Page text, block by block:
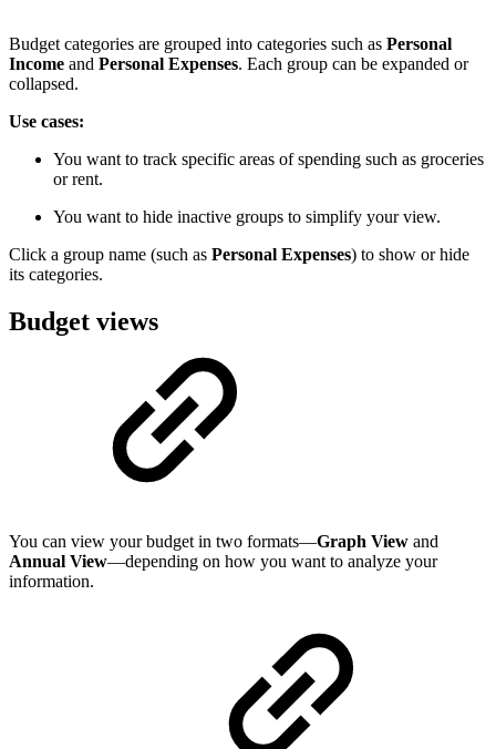
Budget categories are grouped into categories such as Personal
Income and Personal Expenses. Each group can be expanded or
collapsed.
Use cases:
You want to track specific areas of spending such as groceries
or rent.
You want to hide inactive groups to simplify your view.
Click a group name (such as Personal Expenses) to show or hide
its categories.
Budget views
You can view your budget in two formats—Graph View and
Annual View—depending on how you want to analyze your
information.